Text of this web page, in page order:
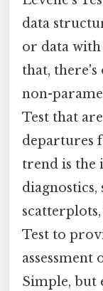
data
or data
that,
non-
Test that
departures
trend is the
diagnostics,
Test to
Simple, but